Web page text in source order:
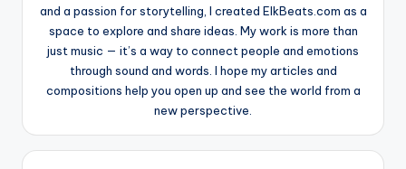
and a passion for storytelling, I created ElkBeats.com as a
space to explore and share ideas. My work is more than
just music — it’s a way to connect people and emotions
through sound and words. I hope my articles and
compositions help you open up and see the world from a
new perspective.